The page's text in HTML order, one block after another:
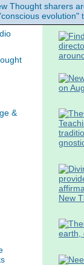
Thought sharers
evolution"
&